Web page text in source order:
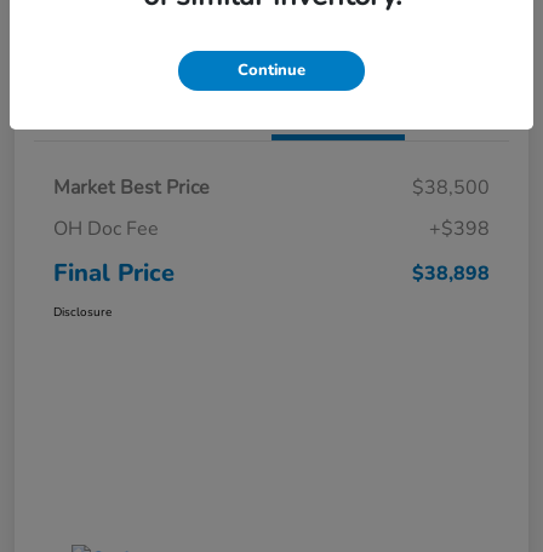
I'm Interested Claim a $1,000 Bonus Offer
Market Best Price
$38,500
OH Doc Fee
+$398
Final Price $38,898
Disclosure
Continue